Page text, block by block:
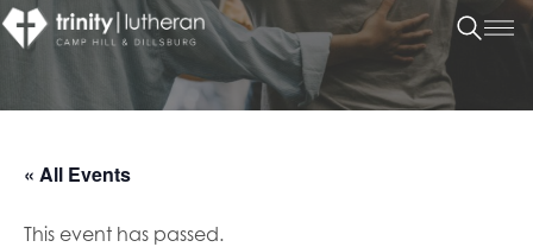
« All Events
This event has passed.